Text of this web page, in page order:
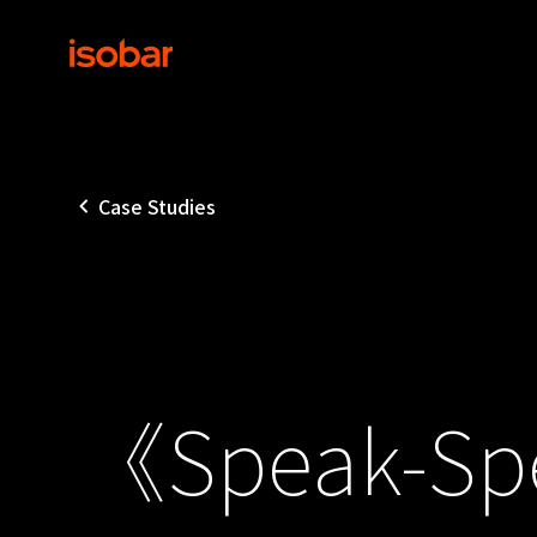
Case Studies
《Speak-